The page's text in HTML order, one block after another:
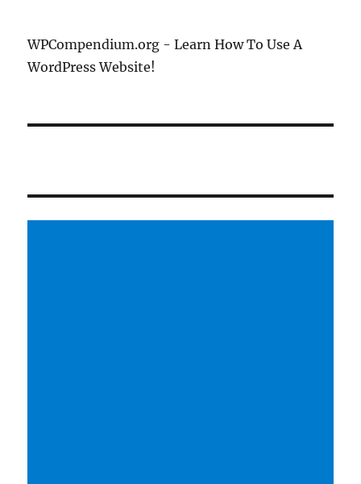
WPCompendium.org - Learn How To Use A
WordPress Website!